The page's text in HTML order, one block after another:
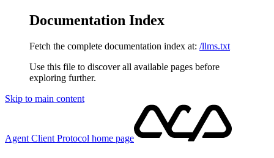
Documentation Index
Fetch the complete documentation index at: /llms.txt
Use this file to discover all available pages before
exploring further.
Skip to main content
Agent Client Protocol home page